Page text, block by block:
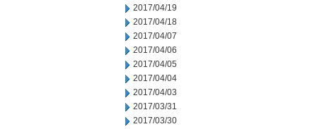
2017/04/19
2017/04/18
2017/04/07
2017/04/06
2017/04/05
2017/04/04
2017/04/03
2017/03/31
2017/03/30